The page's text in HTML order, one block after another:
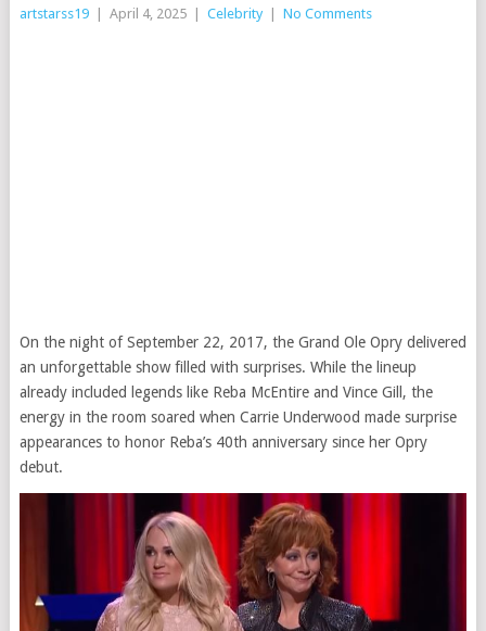
artstarss19 April 4, 2025 Celebrity No Comments
On the night of September 22, 2017, the Grand Ole Opry delivered
an unforgettable show filled with surprises. While the lineup
already included legends like Reba McEntire and Vince Gill, the
energy in the room soared when Carrie Underwood made surprise
appearances to honor Reba’s 40th anniversary since her Opry
debut.